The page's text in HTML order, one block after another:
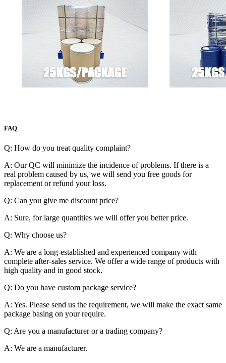
FAQ
Q: How do you treat quality complaint?
A: Our QC will minimize the incidence of problems. If there is a
real problem caused by us, we will send you free goods for
replacement or refund your loss.
Q: Can you give me discount price?
A: Sure, for large quantities we will offer you better price.
Q: Why choose us?
A: We are a long-established and experienced company with
complete after-sales service. We offer a wide range of products with
high quality and in good stock.
Q: Do you have custom package service?
A: Yes. Please send us the requirement, we will make the exact same
package basing on your require.
Q: Are you a manufacturer or a trading company?
A: We are a manufacturer.